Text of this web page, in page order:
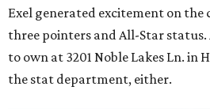
Exel generated excitement on the
three pointers and All-Star status.
to own at 3201 Noble Lakes Ln. in
the stat department, either.